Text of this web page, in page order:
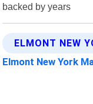
backed by years
ELMONT NEW
Elmont New York